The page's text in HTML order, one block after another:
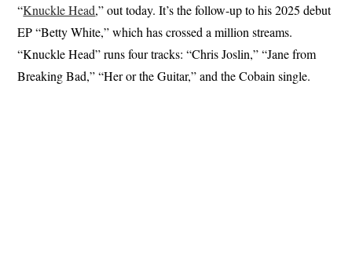
“Knuckle Head,” out today. It’s the follow-up to his 2025 debut
EP “Betty White,” which has crossed a million streams.
“Knuckle Head” runs four tracks: “Chris Joslin,” “Jane from
Breaking Bad,” “Her or the Guitar,” and the Cobain single.